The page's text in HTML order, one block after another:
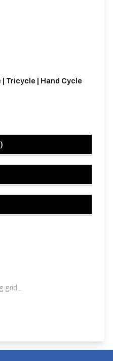
to Time Trialling
| Tricycle | Hand Cycle
)
grid...